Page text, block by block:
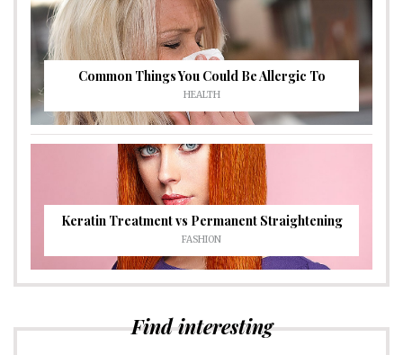
Common Things You Could Be Allergic To
HEALTH
Keratin Treatment vs Permanent Straightening
FASHION
Find interesting